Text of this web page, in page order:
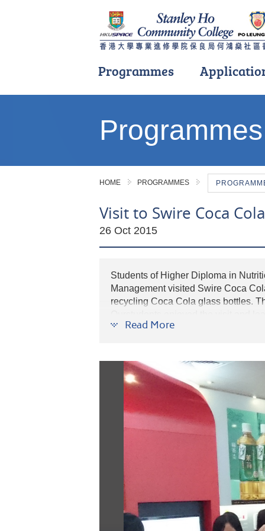
Programmes
Programmes
HOME PROGRAMMES
Visit to Swire Coca
26 Oct 2015
Students of Higher Diploma in
Management visited Swire Coca
recycling Coca Cola glass bottles.
Read More